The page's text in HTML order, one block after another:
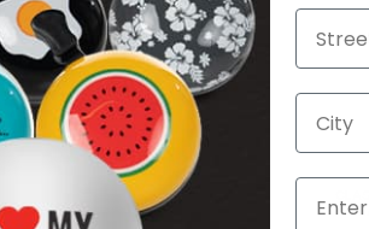
City
ZIP